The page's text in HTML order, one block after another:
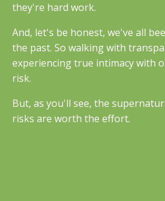
they're hard work.
And, let's be honest, we've all
the past. So walking with
experiencing true intimacy with
risk.
But, as you'll see, the
risks are worth the effort.